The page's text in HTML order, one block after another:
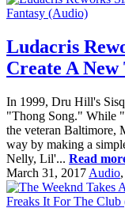
Ludacris
Create A
In 1999, Dru Hill's
"Thong Song." While
the veteran Baltimore,
way by making a
Nelly, Lil'... Read
March 31, 2017 Audio,